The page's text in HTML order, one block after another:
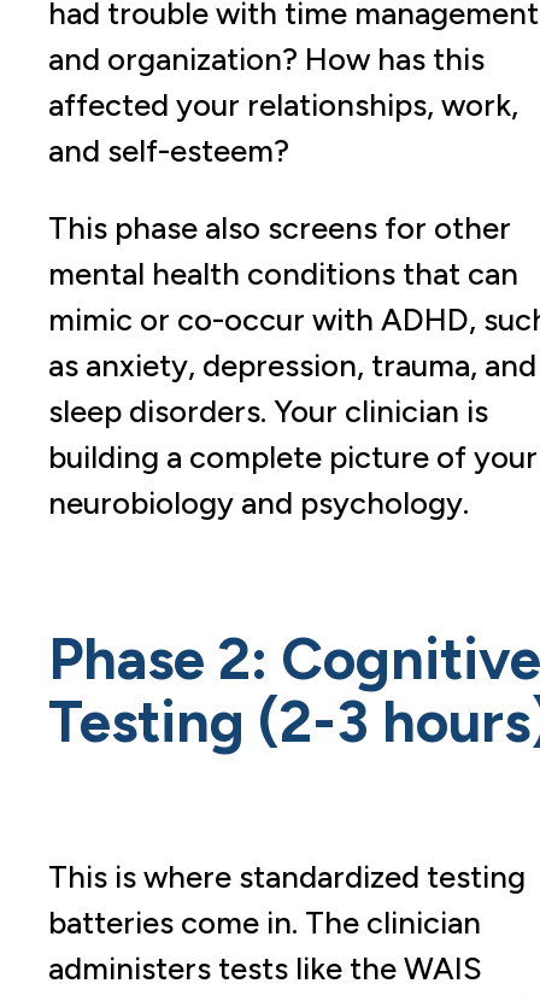
had trouble with time management
and organization? How has this
affected your relationships, work,
and self-esteem?
This phase also screens for other
mental health conditions that can
mimic or co-occur with ADHD,
as anxiety, depression, trauma, and
sleep disorders. Your clinician is
building a complete picture of your
neurobiology and psychology.
Phase 2: Cognitive
Testing (2-3
This is where standardized testing
batteries come in. The clinician
administers tests like the WAIS